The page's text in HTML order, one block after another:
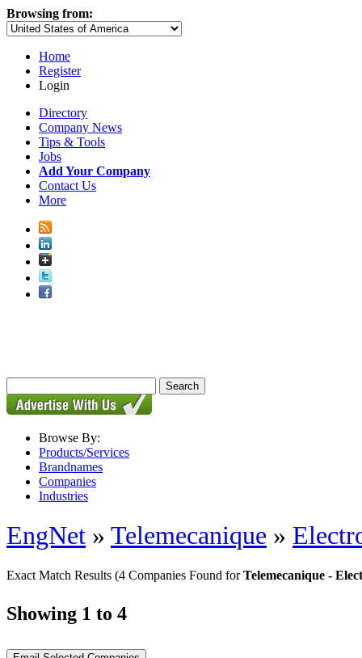
Browsing from:
Home
Register
Login
Directory
Company News
Tips & Tools
Jobs
Add Your Company
Contact Us
More
Browse By:
Products/Services
Brandnames
Companies
Industries
EngNet » Telemecanique »
Exact Match Results (4 Companies Found forTelemecanique -
Showing 1 to 4